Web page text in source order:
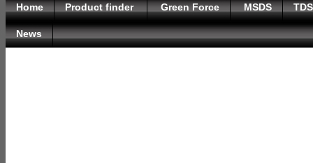
Home Product finder Green Force MSDS TDS
News